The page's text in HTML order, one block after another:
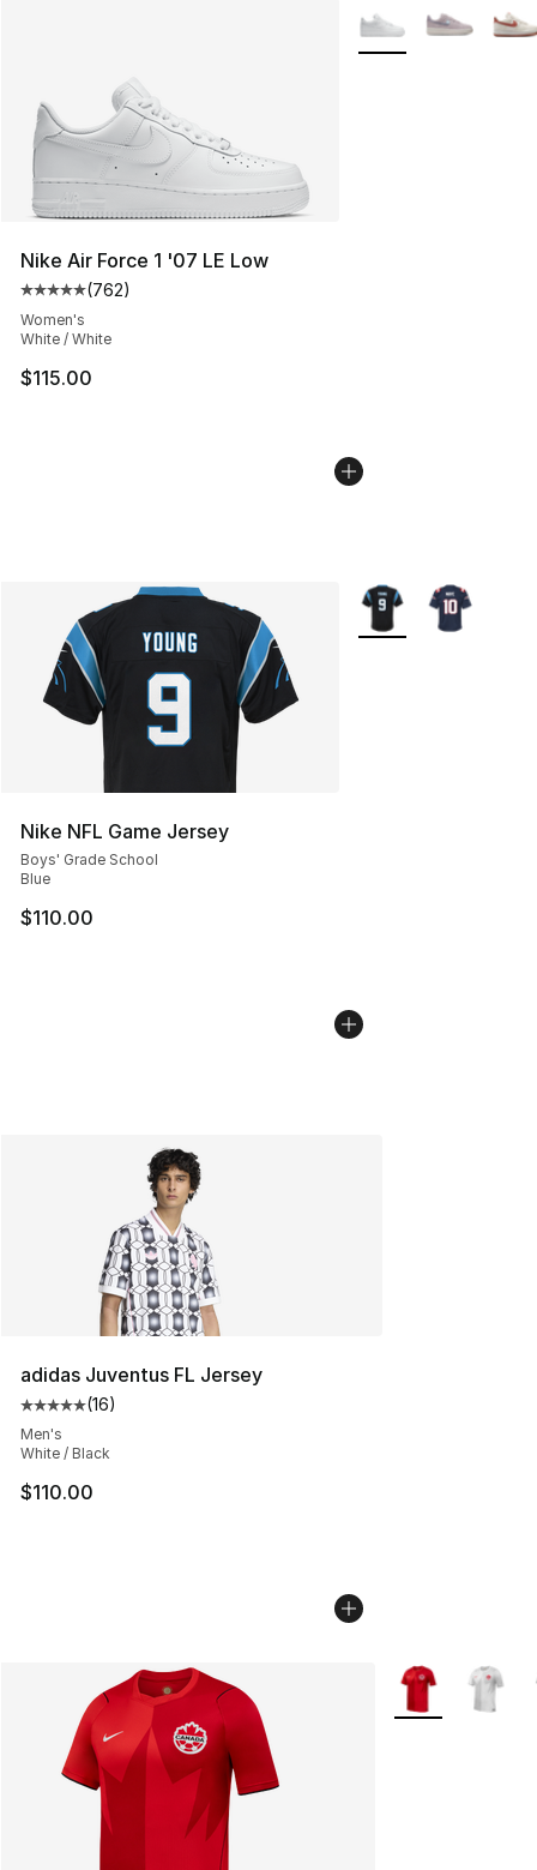
Nike Air Force 1 '07 LE Low
Average customer rating - [5 out of 5 stars], 762
(762)
Women's
White / White
$115.00
More Colors
Nike NFL Game Jersey
Boys' Grade School
Blue
$110.00
More Colors
adidas Juventus FL Jersey
Average customer rating - [5 out of 5 stars], 16 reviews
(16)
Men's
White / Black
$110.00
More Colors